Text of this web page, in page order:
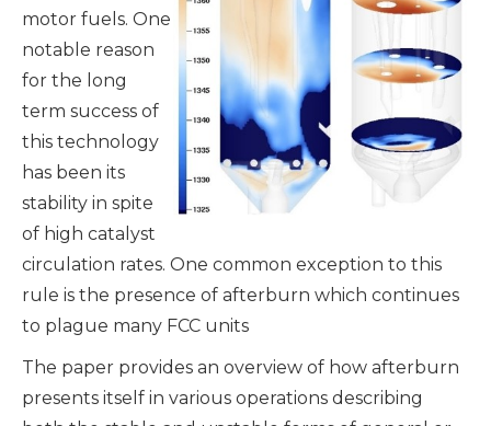
motor fuels. One
notable reason
for the long
term success of
this technology
has been its
stability in spite
of high catalyst
circulation rates. One common exception to this
rule is the presence of afterburn which continues
to plague many FCC units
The paper provides an overview of how afterburn
presents itself in various operations describing